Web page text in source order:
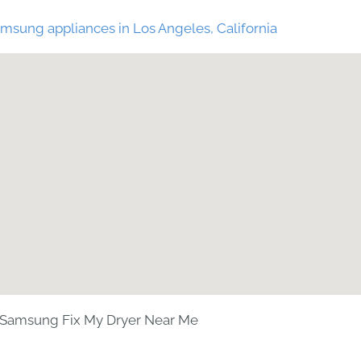
appliances in Los Angeles, California
Samsung Fix My Dryer Near Me